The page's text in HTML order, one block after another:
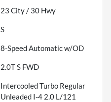
23 City / 30 Hwy
S
8-Speed Automatic w/OD
2.0T S FWD
Intercooled Turbo Regular
Unleaded I-4 2.0 L/121